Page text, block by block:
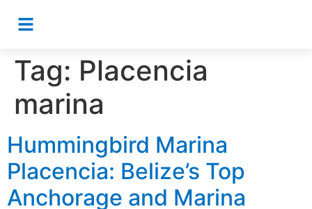
Tag: Placencia
marina
Hummingbird Marina
Placencia: Belize’s Top
Anchorage and Marina